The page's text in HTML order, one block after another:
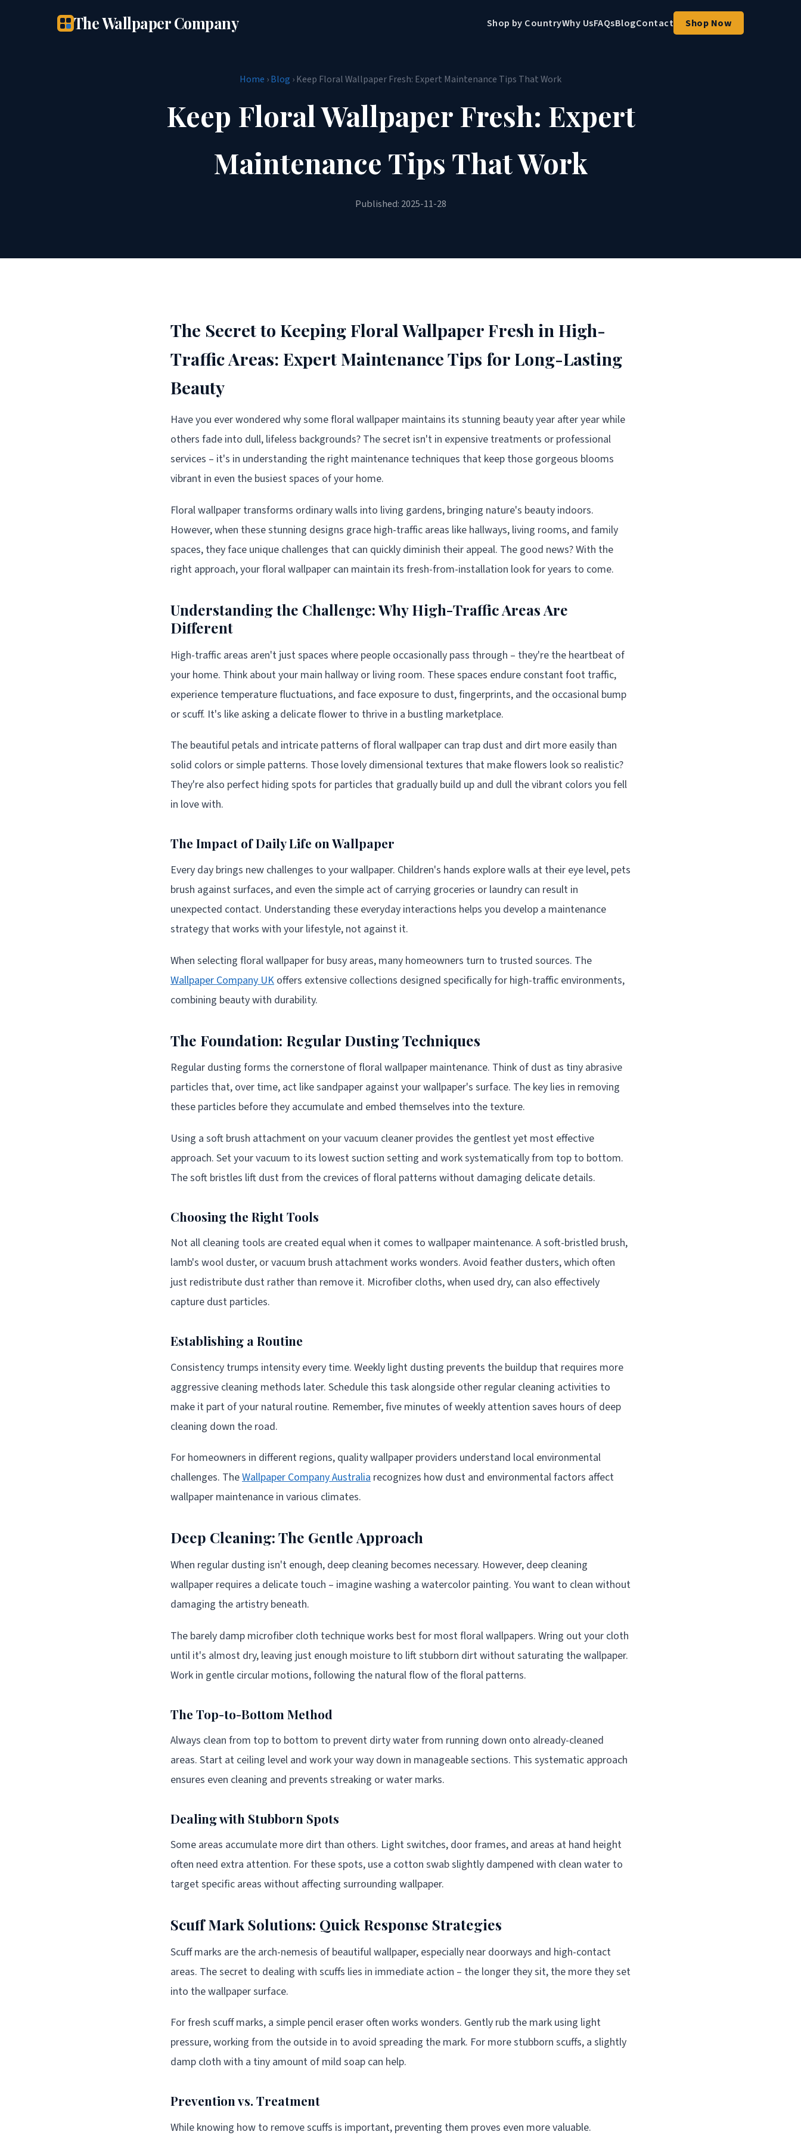
The Wallpaper Company Shop by CountryWhy UsFAQsBlogContact Shop Now
Home ›Blog › Keep Floral Wallpaper Fresh: Expert Maintenance Tips That Work
Keep Floral Wallpaper Fresh: Expert
Maintenance Tips That Work
Published: 2025-11-28
The Secret to Keeping Floral Wallpaper Fresh in High-
Traffic Areas: Expert Maintenance Tips for Long-Lasting
Beauty
Have you ever wondered why some floral wallpaper maintains its stunning beauty year after year while
others fade into dull, lifeless backgrounds? The secret isn't in expensive treatments or professional
services – it's in understanding the right maintenance techniques that keep those gorgeous blooms
vibrant in even the busiest spaces of your home.
Floral wallpaper transforms ordinary walls into living gardens, bringing nature's beauty indoors.
However, when these stunning designs grace high-traffic areas like hallways, living rooms, and family
spaces, they face unique challenges that can quickly diminish their appeal. The good news? With the
right approach, your floral wallpaper can maintain its fresh-from-installation look for years to come.
Understanding the Challenge: Why High-Traffic Areas Are
Different
High-traffic areas aren't just spaces where people occasionally pass through – they're the heartbeat of
your home. Think about your main hallway or living room. These spaces endure constant foot traffic,
experience temperature fluctuations, and face exposure to dust, fingerprints, and the occasional bump
or scuff. It's like asking a delicate flower to thrive in a bustling marketplace.
The beautiful petals and intricate patterns of floral wallpaper can trap dust and dirt more easily than
solid colors or simple patterns. Those lovely dimensional textures that make flowers look so realistic?
They're also perfect hiding spots for particles that gradually build up and dull the vibrant colors you fell
in love with.
The Impact of Daily Life on Wallpaper
Every day brings new challenges to your wallpaper. Children's hands explore walls at their eye level, pets
brush against surfaces, and even the simple act of carrying groceries or laundry can result in
unexpected contact. Understanding these everyday interactions helps you develop a maintenance
strategy that works with your lifestyle, not against it.
When selecting floral wallpaper for busy areas, many homeowners turn to trusted sources. The
Wallpaper Company UK offers extensive collections designed specifically for high-traffic environments,
combining beauty with durability.
The Foundation: Regular Dusting Techniques
Regular dusting forms the cornerstone of floral wallpaper maintenance. Think of dust as tiny abrasive
particles that, over time, act like sandpaper against your wallpaper's surface. The key lies in removing
these particles before they accumulate and embed themselves into the texture.
Using a soft brush attachment on your vacuum cleaner provides the gentlest yet most effective
approach. Set your vacuum to its lowest suction setting and work systematically from top to bottom.
The soft bristles lift dust from the crevices of floral patterns without damaging delicate details.
Choosing the Right Tools
Not all cleaning tools are created equal when it comes to wallpaper maintenance. A soft-bristled brush,
lamb's wool duster, or vacuum brush attachment works wonders. Avoid feather dusters, which often
just redistribute dust rather than remove it. Microfiber cloths, when used dry, can also effectively
capture dust particles.
Establishing a Routine
Consistency trumps intensity every time. Weekly light dusting prevents the buildup that requires more
aggressive cleaning methods later. Schedule this task alongside other regular cleaning activities to
make it part of your natural routine. Remember, five minutes of weekly attention saves hours of deep
cleaning down the road.
For homeowners in different regions, quality wallpaper providers understand local environmental
challenges. TheWallpaper Company Australia recognizes how dust and environmental factors affect
wallpaper maintenance in various climates.
Deep Cleaning: The Gentle Approach
When regular dusting isn't enough, deep cleaning becomes necessary. However, deep cleaning
wallpaper requires a delicate touch – imagine washing a watercolor painting. You want to clean without
damaging the artistry beneath.
The barely damp microfiber cloth technique works best for most floral wallpapers. Wring out your cloth
until it's almost dry, leaving just enough moisture to lift stubborn dirt without saturating the wallpaper.
Work in gentle circular motions, following the natural flow of the floral patterns.
The Top-to-Bottom Method
Always clean from top to bottom to prevent dirty water from running down onto already-cleaned
areas. Start at ceiling level and work your way down in manageable sections. This systematic approach
ensures even cleaning and prevents streaking or water marks.
Dealing with Stubborn Spots
Some areas accumulate more dirt than others. Light switches, door frames, and areas at hand height
often need extra attention. For these spots, use a cotton swab slightly dampened with clean water to
target specific areas without affecting surrounding wallpaper.
Scuff Mark Solutions: Quick Response Strategies
Scuff marks are the arch-nemesis of beautiful wallpaper, especially near doorways and high-contact
areas. The secret to dealing with scuffs lies in immediate action – the longer they sit, the more they set
into the wallpaper surface.
For fresh scuff marks, a simple pencil eraser often works wonders. Gently rub the mark using light
pressure, working from the outside in to avoid spreading the mark. For more stubborn scuffs, a slightly
damp cloth with a tiny amount of mild soap can help.
Prevention vs. Treatment
While knowing how to remove scuffs is important, preventing them proves even more valuable.